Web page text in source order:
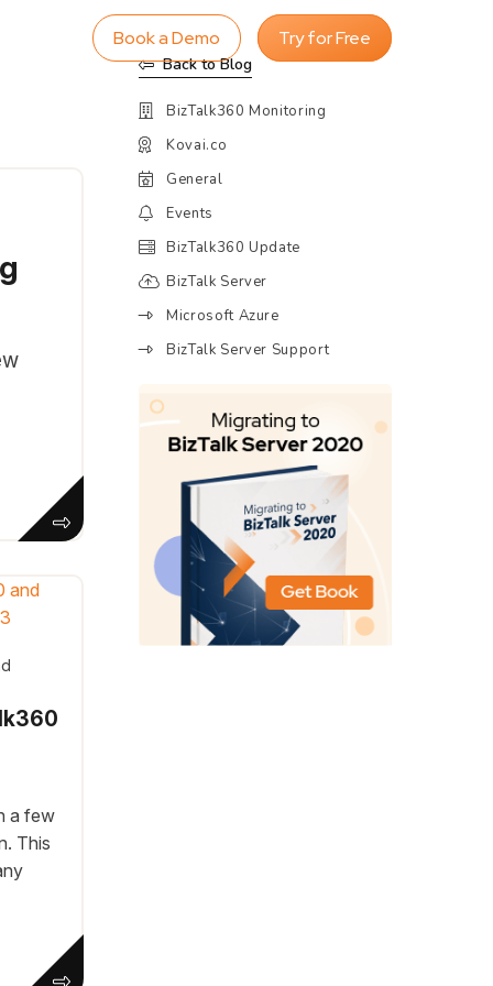
Try for Free
Book a Demo
a few
This
Back to Blog
BizTalk360 Monitoring
Kovai.co
General
Events
BizTalk360 Update
BizTalk Server
Microsoft Azure
BizTalk Server Support